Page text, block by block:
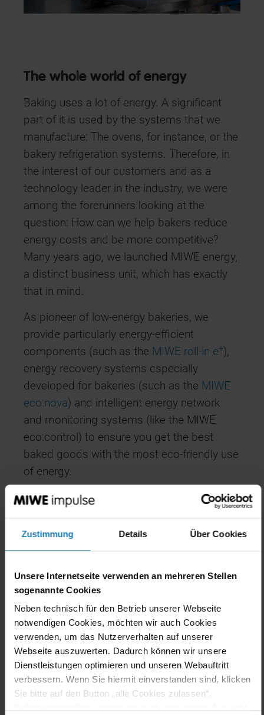
Zustimmung Details Über Cookies
Unsere Internetseite verwenden an mehreren Stellen
sogenannte Cookies
Neben technisch für den Betrieb unserer Webseite
notwendigen Cookies, möchten wir auch Cookies
verwenden, um das Nutzerverhalten auf unserer
Webseite auszuwerten. Dadurch können wir unsere
Dienstleistungen optimieren und unseren Webauftritt
verbessern. Wenn Sie hiermit einverstanden sind, klicken
Sie bitte auf den Button „alle Cookies zulassen“.
The whole world of energy
Baking uses a lot of energy. A significant
part of it is used by the systems that we
manufacture: The ovens, for instance, or the
bakery refrigeration systems. Therefore, in
the interest of our customers and as a
technology leader in the industry, we were
among the forerunners looking at the
question: How can we help bakers reduce
energy costs and be more competitive?
Many years ago, we launched MIWE energy,
a distinct business unit, which has exactly
that in mind.
As pioneer of low-energy bakeries, we
provide particularly energy-efficient
components (such as the MIWE roll-in e+),
energy recovery systems especially
developed for bakeries (such as the MIWE
eco:nova) and intelligent energy network
and monitoring systems (like the MIWE
eco:control) to ensure you get the best
baked goods with the most eco-friendly use
of energy.
That’s good for your reputation. And
the environment, of course!
The whole world of data